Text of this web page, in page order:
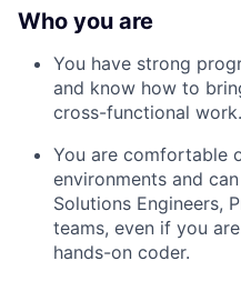
Who you are
You have strong
and know how to
cross-functional work.
You are comfortable
environments and
Solutions Engineers,
teams, even if you
hands-on coder.